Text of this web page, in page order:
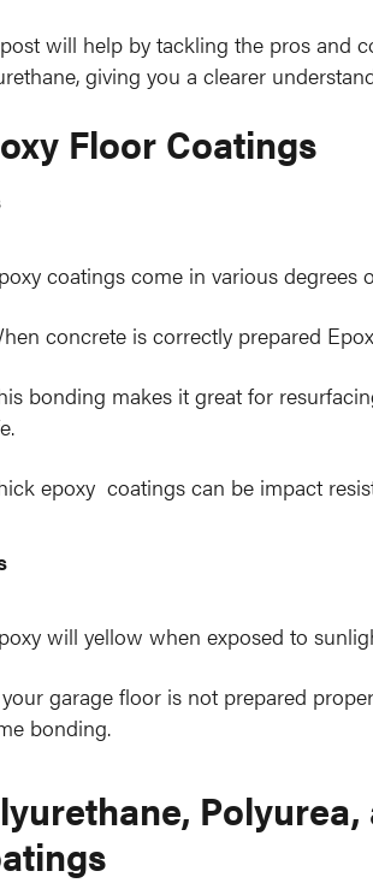
will help by tackling the pros and
giving you a clearer
Floor Coatings
coatings come in various degrees
concrete is correctly prepared
bonding makes it great for
epoxy coatings can be impact
will yellow when exposed to
garage floor is not prepared
bonding.